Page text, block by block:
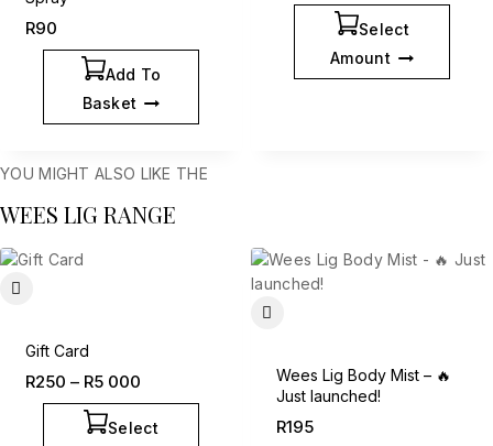
R90
Add To
Basket
Select
Amount
YOU MIGHT ALSO LIKE THE
WEES LIG RANGE
Gift Card
R250 – R5 000
Select
Wees Lig Body Mist – 🔥
Just launched!
R195